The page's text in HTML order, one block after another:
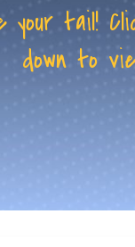
your tail!
down to